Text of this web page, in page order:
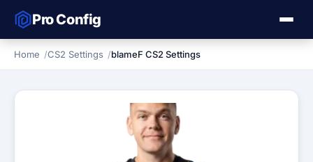
Pro Config
Home CS2 Settings blameF CS2 Settings